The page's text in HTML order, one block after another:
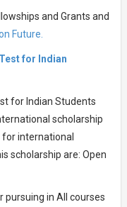
and Grants and
Future.
for Indian
for Indian Students
scholarship
for international
scholarship are: Open
pursuing in All courses